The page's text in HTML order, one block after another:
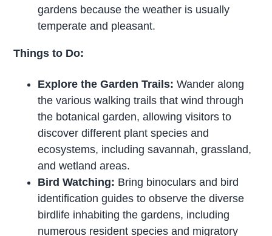
gardens because the weather is usually
temperate and pleasant.
Things to Do:
Explore the Garden Trails: Wander along
the various walking trails that wind through
the botanical garden, allowing visitors to
discover different plant species and
ecosystems, including savannah, grassland,
and wetland areas.
Bird Watching: Bring binoculars and bird
identification guides to observe the diverse
birdlife inhabiting the gardens, including
numerous resident species and migratory